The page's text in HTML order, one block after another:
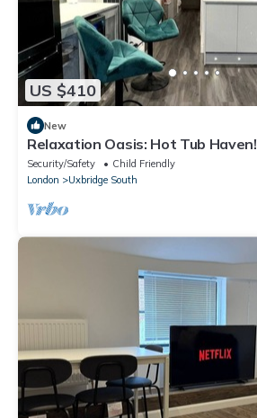
US $410
New
Relaxation Oasis: Hot Tub Haven!
Security/Safety
Child Friendly
London
Uxbridge South